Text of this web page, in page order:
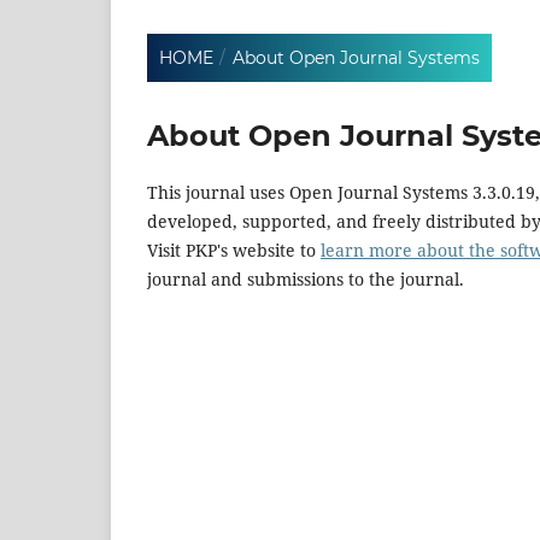
HOME / About Open Journal Systems
About Open Journal
This journal uses Open Journal Systems
developed, supported, and freely distributed
Visit PKP's website to learn more about the
journal and submissions to the journal.